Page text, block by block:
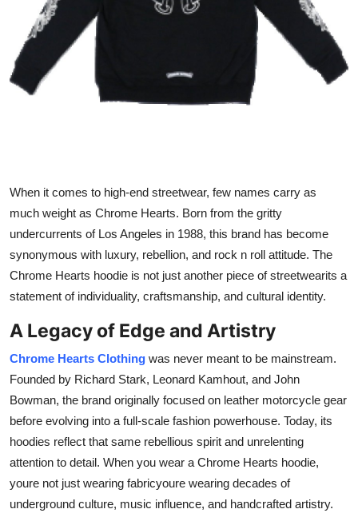
Real Estate
Crypto
Education
General
Press Release
When it comes to high-end streetwear, few names carry as
much weight as Chrome Hearts. Born from the gritty
undercurrents of Los Angeles in 1988, this brand has become
synonymous with luxury, rebellion, and rock n roll attitude. The
Chrome Hearts hoodie is not just another piece of streetwearits a
statement of individuality, craftsmanship, and cultural identity.
A Legacy of Edge and Artistry
Chrome Hearts Clothing was never meant to be mainstream.
Founded by Richard Stark, Leonard Kamhout, and John
Bowman, the brand originally focused on leather motorcycle gear
before evolving into a full-scale fashion powerhouse. Today, its
hoodies reflect that same rebellious spirit and unrelenting
attention to detail. When you wear a Chrome Hearts hoodie,
youre not just wearing fabricyoure wearing decades of
underground culture, music influence, and handcrafted artistry.